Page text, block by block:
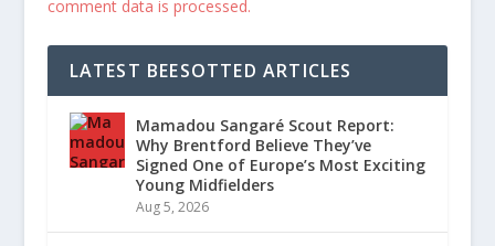
comment data is processed.
LATEST BEESOTTED ARTICLES
Mamadou Sangaré Scout Report:
Why Brentford Believe They’ve
Signed One of Europe’s Most Exciting
Young Midfielders
Aug 5, 2026